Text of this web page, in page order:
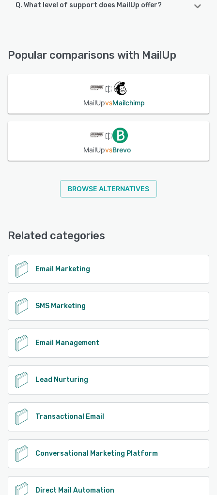
MailUp supports the following devices:
Q. What level of support does MailUp offer?
Popular comparisons with MailUp
MailUpvsMailchimp
MailUpvsBrevo
BROWSE ALTERNATIVES
Related categories
Email Marketing
SMS Marketing
Email Management
Lead Nurturing
Transactional Email
Conversational Marketing Platform
Direct Mail Automation